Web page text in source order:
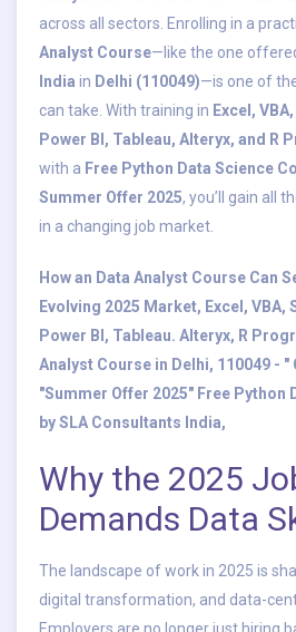
across all sectors. Enrolling in a
Analyst Course—like the one
India in Delhi (110049)—is one of
can take. With training in Excel,
Power BI, Tableau, Alteryx, and R
with a Free Python Data Science
Summer Offer 2025, you’ll gain all
in a changing job market.
How an Data Analyst Course Can
Evolving 2025 Market, Excel, VBA,
Power BI, Tableau. Alteryx, R
Analyst Course in Delhi, 110049 - "
"Summer Offer 2025" Free Python
by SLA Consultants India,
Why the 2025
Demands Data
The landscape of work in 2025 is
digital transformation, and data-